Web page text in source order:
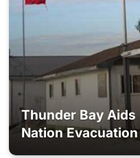
Thunder Bay
Nation Evacuation